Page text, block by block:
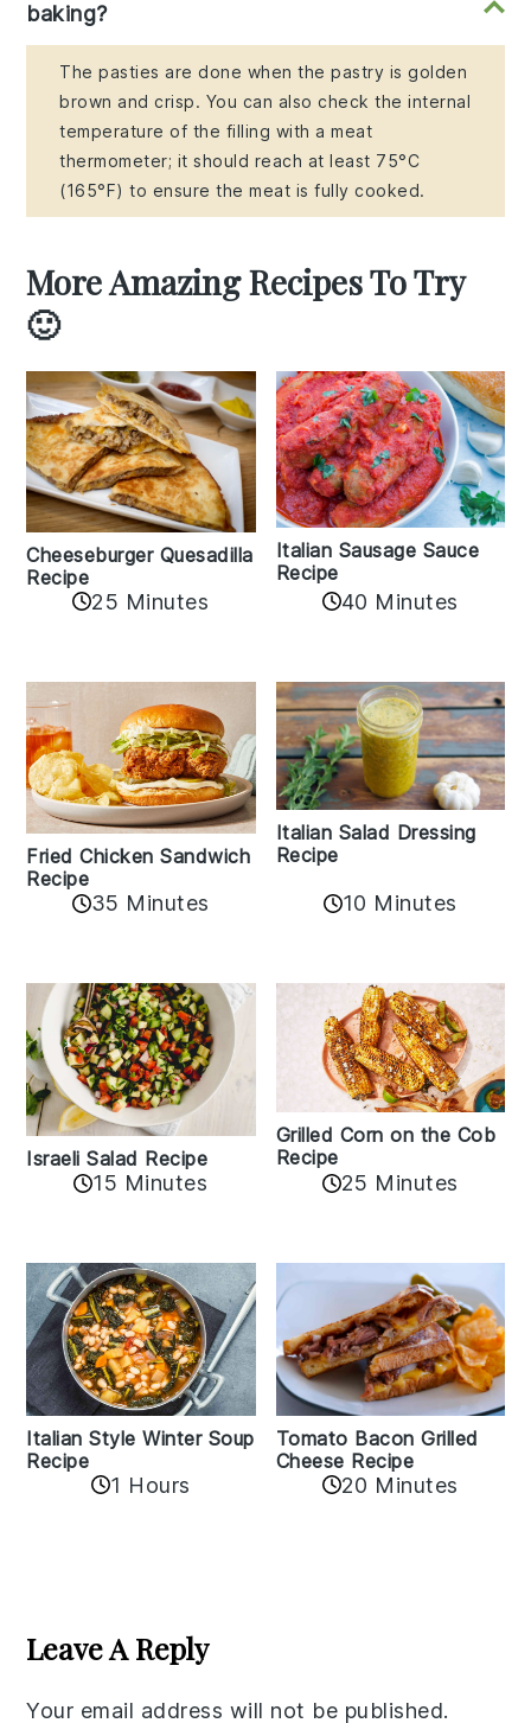
baking?
The pasties are done when the pastry is golden
brown and crisp. You can also check the internal
temperature of the filling with a meat
thermometer; it should reach at least 75°C
(165°F) to ensure the meat is fully cooked.
More Amazing Recipes To Try
🙂
Cheeseburger Quesadilla
Recipe
25 Minutes
Italian Sausage Sauce
Recipe
40 Minutes
Fried Chicken Sandwich
Recipe
35 Minutes
Italian Salad Dressing
Recipe
10 Minutes
Israeli Salad Recipe
15 Minutes
Grilled Corn on the Cob
Recipe
25 Minutes
Italian Style Winter Soup
Recipe
1 Hours
Tomato Bacon Grilled
Cheese Recipe
20 Minutes
Interactions
Leave A Reply
Your email address will not be published.